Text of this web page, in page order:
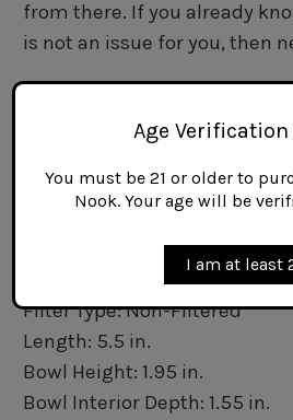
from there. If you already
is not an issue for you, then
Origin: Ireland
Bowl Material: Briar
Stem Material: Acrylic
Mouthpiece Type: Fishtail
Finish: Sandblasted
Filter Type: Non-Filtered
Length: 5.5 in.
Bowl Height: 1.95 in.
Bowl Interior Depth: 1.55 in.
Age
You must be 21 or older to
Nook. Your age will be
I am at least